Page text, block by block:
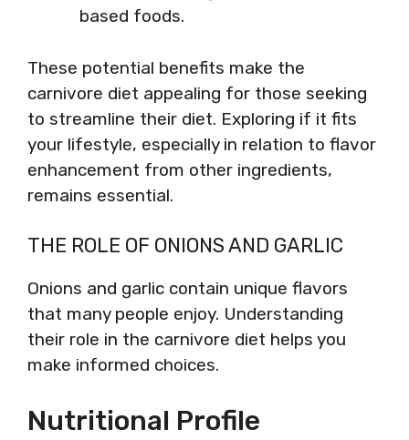
based foods.
These potential benefits make the
carnivore diet appealing for those seeking
to streamline their diet. Exploring if it fits
your lifestyle, especially in relation to flavor
enhancement from other ingredients,
remains essential.
THE ROLE OF ONIONS AND GARLIC
Onions and garlic contain unique flavors
that many people enjoy. Understanding
their role in the carnivore diet helps you
make informed choices.
Nutritional Profile